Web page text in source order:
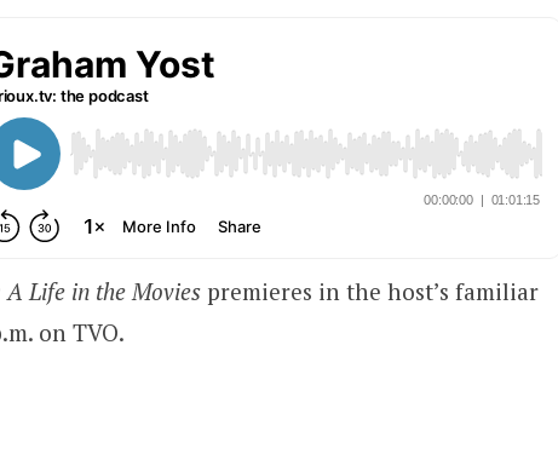
A Life in the Movies premieres in the host’s familiar
on TVO.